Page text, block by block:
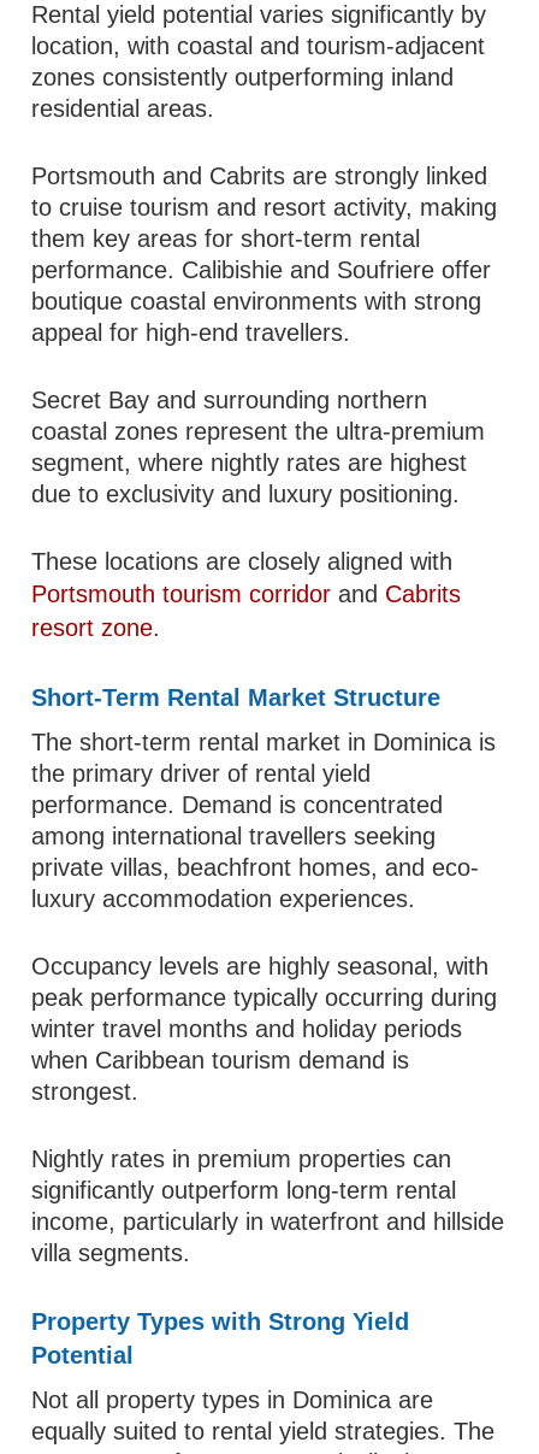
Rental yield potential varies significantly by
location, with coastal and tourism-adjacent
zones consistently outperforming inland
residential areas.
Portsmouth and Cabrits are strongly linked
to cruise tourism and resort activity, making
them key areas for short-term rental
performance. Calibishie and Soufriere offer
boutique coastal environments with strong
appeal for high-end travellers.
Secret Bay and surrounding northern
coastal zones represent the ultra-premium
segment, where nightly rates are highest
due to exclusivity and luxury positioning.
These locations are closely aligned with
Portsmouth tourism corridor and Cabrits
resort zone.
Short-Term Rental Market Structure
The short-term rental market in Dominica is
the primary driver of rental yield
performance. Demand is concentrated
among international travellers seeking
private villas, beachfront homes, and eco-
luxury accommodation experiences.
Occupancy levels are highly seasonal, with
peak performance typically occurring during
winter travel months and holiday periods
when Caribbean tourism demand is
strongest.
Nightly rates in premium properties can
significantly outperform long-term rental
income, particularly in waterfront and hillside
villa segments.
Property Types with Strong Yield
Potential
Not all property types in Dominica are
equally suited to rental yield strategies. The